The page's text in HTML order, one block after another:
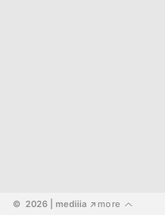
©  2026 | mediiia ↗ more